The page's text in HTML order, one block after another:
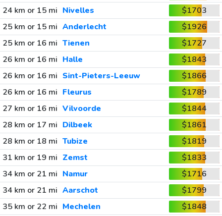
24 km or 15 mi Nivelles
$1703
25 km or 15 mi Anderlecht
$1926
25 km or 16 mi Tienen
$1727
26 km or 16 mi Halle
$1843
26 km or 16 mi Sint-Pieters-Leeuw
$1866
26 km or 16 mi Fleurus
$1789
27 km or 16 mi Vilvoorde
$1844
28 km or 17 mi Dilbeek
$1861
28 km or 18 mi Tubize
$1819
31 km or 19 mi Zemst
$1833
34 km or 21 mi Namur
$1716
34 km or 21 mi Aarschot
$1799
35 km or 22 mi Mechelen
$1848